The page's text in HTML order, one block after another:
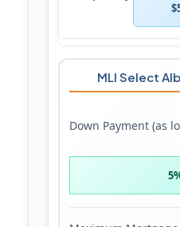
MLI Select
Down Payment (as